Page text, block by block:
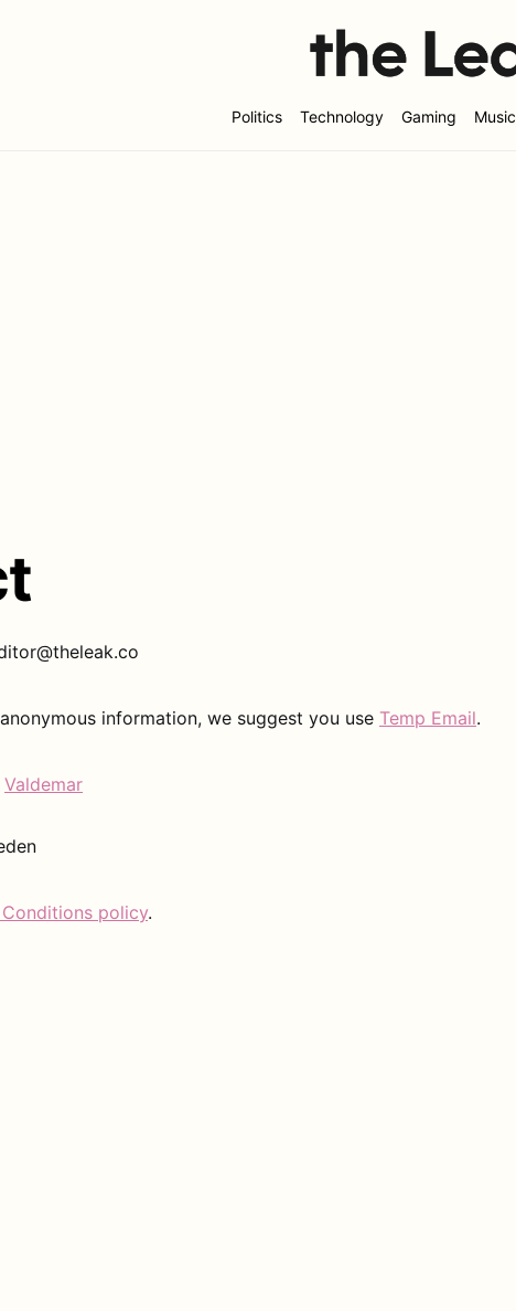
Politics Technology Gaming Music
information, we suggest you use Temp Email.
Valdemar
Conditions policy.